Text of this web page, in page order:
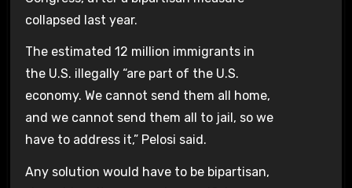
collapsed last year.
The estimated 12 million immigrants in
the U.S. illegally “are part of the U.S.
economy. We cannot send them all home,
and we cannot send them all to jail, so we
have to address it,” Pelosi said.
Any solution would have to be bipartisan,